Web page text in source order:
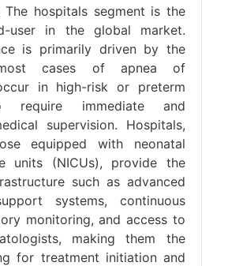
The hospitals segment is the
user in the global market.
is primarily driven by the
cases of apnea of
in high-risk or preterm
require immediate and
supervision. Hospitals,
equipped with neonatal
units (NICUs), provide the
such as advanced
systems, continuous
monitoring, and access to
making them the
for treatment initiation and